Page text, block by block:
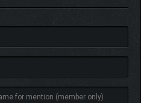
right? But don’t be
resist your charm. With
tempting than the last, you’ll
moments far more thrilling